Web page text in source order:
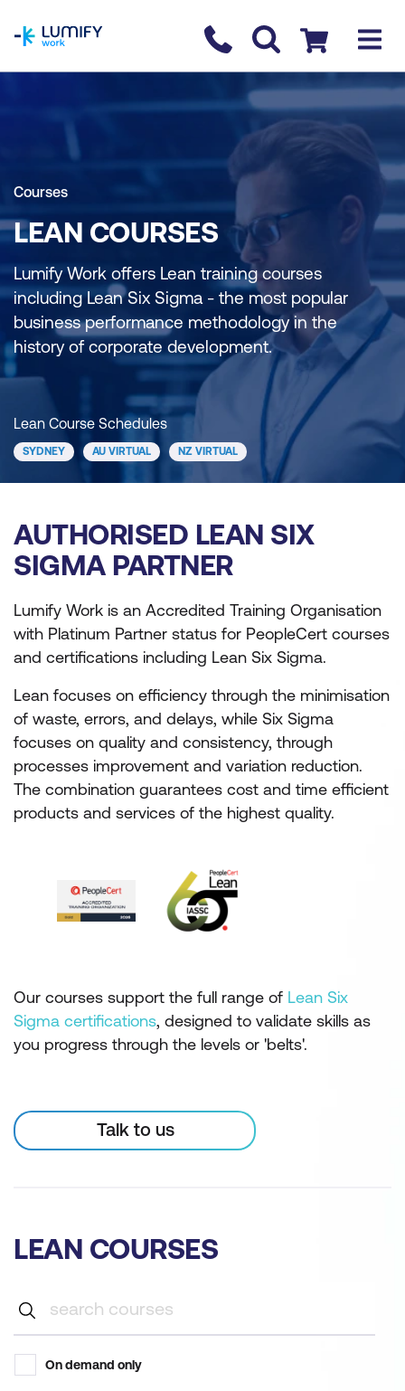
Contact us
Checkout
Courses
LEAN COURSES
Lumify Work offers Lean training courses
including Lean Six Sigma - the most popular
business performance methodology in the
history of corporate development.
Lean Course Schedules
SYDNEY AU VIRTUAL NZ VIRTUAL
AUTHORISED LEAN SIX
SIGMA PARTNER
Lumify Work is an Accredited Training Organisation
with Platinum Partner status for PeopleCert courses
and certifications including Lean Six Sigma.
Lean focuses on efficiency through the minimisation
of waste, errors, and delays, while Six Sigma
focuses on quality and consistency, through
processes improvement and variation reduction.
The combination guarantees cost and time efficient
products and services of the highest quality.
Our courses support the full range of Lean Six
Sigma certifications, designed to validate skills as
you progress through the levels or 'belts'.
Talk to us
LEAN COURSES
On demand only